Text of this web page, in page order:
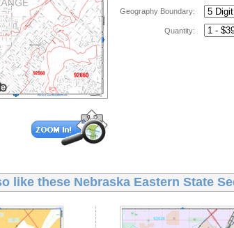
Geography Boundary:
Quantity:
like these Nebraska Eastern State